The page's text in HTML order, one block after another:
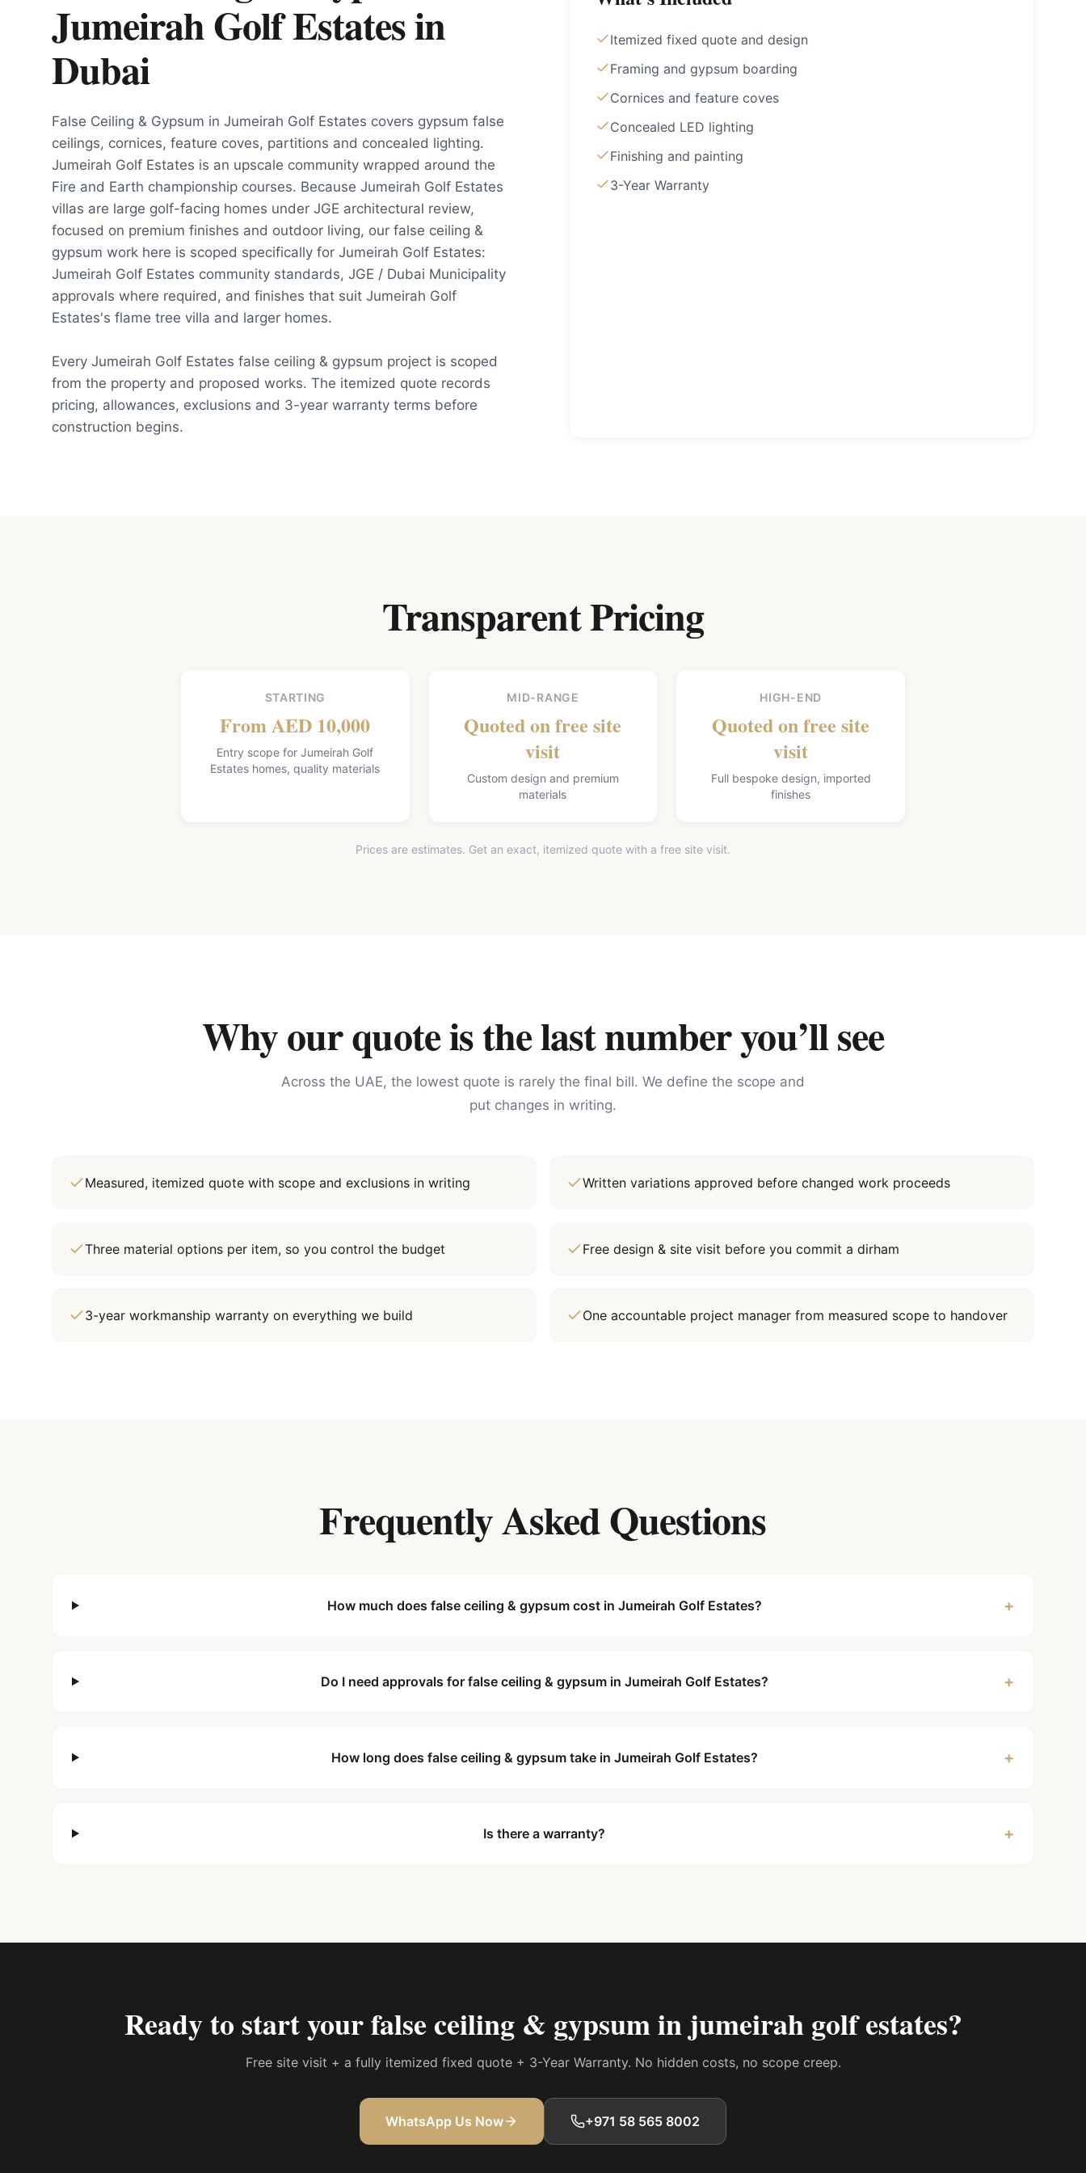
Jumeirah Golf Estatesin
Dubai
False Ceiling & Gypsum in Jumeirah Golf Estates covers gypsum false
ceilings, cornices, feature coves, partitions and concealed lighting.
Jumeirah Golf Estates is an upscale community wrapped around the
Fire and Earth championship courses. Because Jumeirah Golf Estates
villas are large golf-facing homes under JGE architectural review,
focused on premium finishes and outdoor living, our false ceiling &
gypsum work here is scoped specifically for Jumeirah Golf Estates:
Jumeirah Golf Estates community standards, JGE / Dubai Municipality
approvals where required, and finishes that suit Jumeirah Golf
Estates's flame tree villa and larger homes.
Every Jumeirah Golf Estates false ceiling & gypsum project is scoped
from the property and proposed works. The itemized quote records
pricing, allowances, exclusions and 3-year warranty terms before
construction begins.
Itemized fixed quote and design
Framing and gypsum boarding
Cornices and feature coves
Concealed LED lighting
Finishing and painting
3-Year Warranty
Transparent Pricing
STARTING
From AED 10,000
Entry scope for Jumeirah Golf
Estates homes, quality materials
MID-RANGE
Quoted on free site
visit
Custom design and premium
materials
HIGH-END
Quoted on free site
visit
Full bespoke design, imported
finishes
Prices are estimates. Get an exact, itemized quote with a free site visit.
Why our quote is the last number you’ll see
Across the UAE, the lowest quote is rarely the final bill. We define the scope and
put changes in writing.
Measured, itemized quote with scope and exclusions in writing Written variations approved before changed work proceeds
Three material options per item, so you control the budget Free design & site visit before you commit a dirham
3-year workmanship warranty on everything we build One accountable project manager from measured scope to handover
Frequently Asked Questions
How much does false ceiling & gypsum cost in Jumeirah Golf Estates? +
Do I need approvals for false ceiling & gypsum in Jumeirah Golf Estates? +
How long does false ceiling & gypsum take in Jumeirah Golf Estates? +
Is there a warranty? +
Ready to start yourfalse ceiling & gypsum in jumeirah golf estates?
Free site visit + a fully itemized fixed quote + 3-Year Warranty. No hidden costs, no scope creep.
WhatsApp Us Now +971 58 565 8002